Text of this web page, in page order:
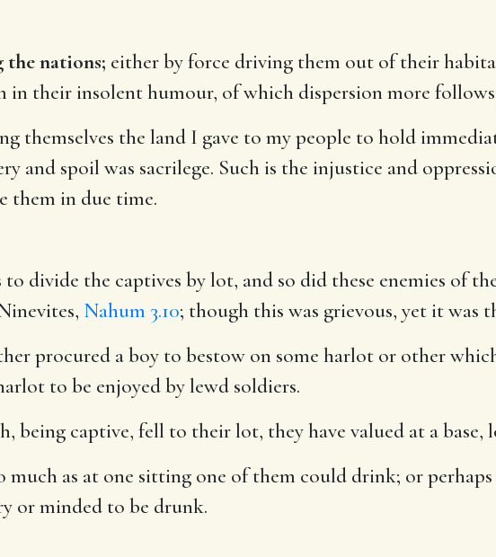
the nations; either by force driving them out of their
in their insolent humour, of which dispersion more
themselves the land I gave to my people to hold
and spoil was sacrilege. Such is the injustice and
them in due time.
divide the captives by lot, and so did these enemies of
Nahum 3.10; though this was grievous, yet it was
procured a boy to bestow on some harlot or other
to be enjoyed by lewd soldiers.
being captive, fell to their lot, they have valued at a base,
as at one sitting one of them could drink; or
or minded to be drunk.